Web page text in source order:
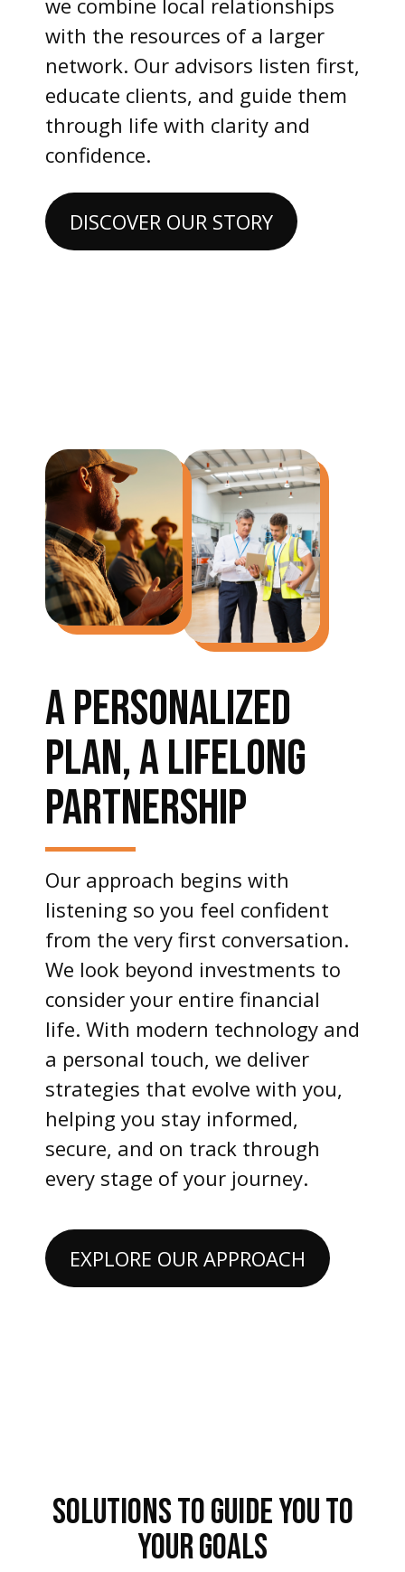
with the resources of a larger
network. Our advisors listen first,
educate clients, and guide them
through life with clarity and
confidence.
DISCOVER OUR STORY
A PERSONALIZED
PLAN, A LIFELONG
PARTNERSHIP
Our approach begins with
listening so you feel confident
from the very first conversation.
We look beyond investments to
consider your entire financial
life. With modern technology and
a personal touch, we deliver
strategies that evolve with you,
helping you stay informed,
secure, and on track through
every stage of your journey.
EXPLORE OUR APPROACH
SOLUTIONS TO GUIDE YOU TO
YOUR GOALS